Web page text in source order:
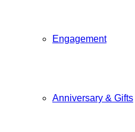
Engagement
Anniversary & Gifts